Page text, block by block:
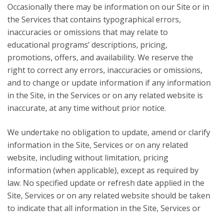
Occasionally there may be information on our Site or in
the Services that contains typographical errors,
inaccuracies or omissions that may relate to
educational programs’ descriptions, pricing,
promotions, offers, and availability. We reserve the
right to correct any errors, inaccuracies or omissions,
and to change or update information if any information
in the Site, in the Services or on any related website is
inaccurate, at any time without prior notice.
We undertake no obligation to update, amend or clarify
information in the Site, Services or on any related
website, including without limitation, pricing
information (when applicable), except as required by
law. No specified update or refresh date applied in the
Site, Services or on any related website should be taken
to indicate that all information in the Site, Services or